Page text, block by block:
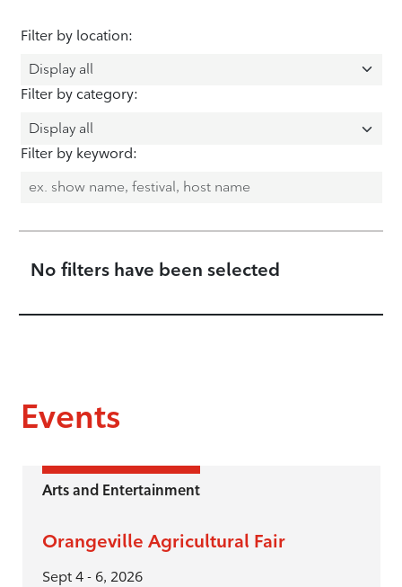
Filter by location:
Filter by category:
Filter by keyword:
No filters have been selected
Events
Arts and Entertainment
Orangeville Agricultural Fair
Sept 4 - 6, 2026